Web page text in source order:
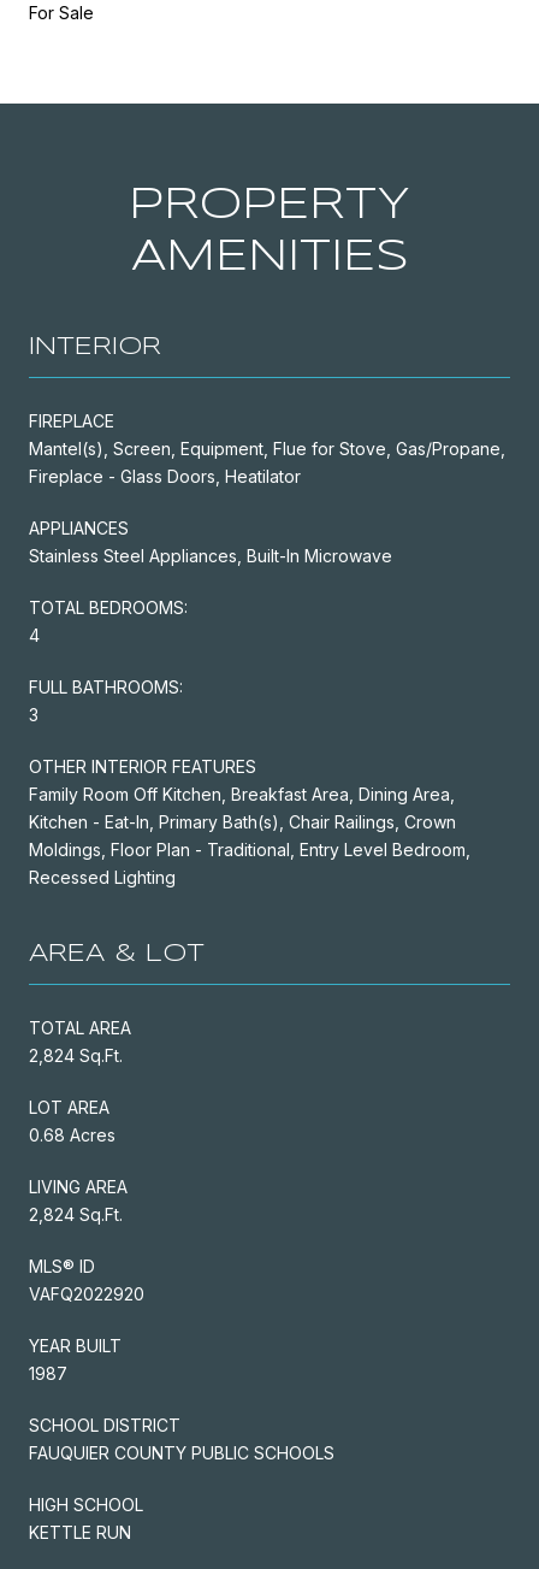
For Sale
PROPERTY
AMENITIES
INTERIOR
FIREPLACE
Mantel(s), Screen, Equipment, Flue for Stove, Gas/Propane,
Fireplace - Glass Doors, Heatilator
APPLIANCES
Stainless Steel Appliances, Built-In Microwave
TOTAL BEDROOMS:
4
FULL BATHROOMS:
3
OTHER INTERIOR FEATURES
Family Room Off Kitchen, Breakfast Area, Dining Area,
Kitchen - Eat-In, Primary Bath(s), Chair Railings, Crown
Moldings, Floor Plan - Traditional, Entry Level Bedroom,
Recessed Lighting
AREA & LOT
TOTAL AREA
2,824 Sq.Ft.
LOT AREA
0.68 Acres
LIVING AREA
2,824 Sq.Ft.
MLS® ID
VAFQ2022920
YEAR BUILT
1987
SCHOOL DISTRICT
FAUQUIER COUNTY PUBLIC SCHOOLS
HIGH SCHOOL
KETTLE RUN